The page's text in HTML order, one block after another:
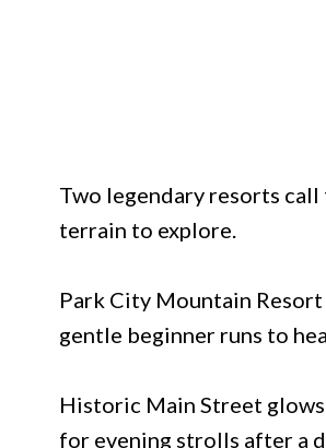
Two legendary resorts
terrain to explore.
Park City Mountain
gentle beginner runs to
Historic Main Street
for evening strolls after a